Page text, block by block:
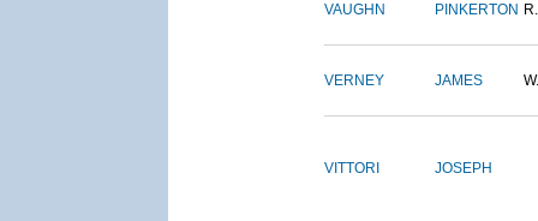
VAUGHN PINKERTON R.
VERNEY JAMES W.
VITTORI JOSEPH